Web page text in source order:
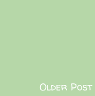
Older Post